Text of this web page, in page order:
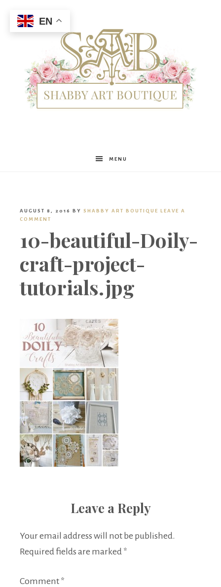
Shabby
Boutique
MENU
AUGUST 8, 2016 BY SHABBY ART BOUTIQUE LEAVE A
COMMENT
10-beautiful-Doily-
craft-project-
tutorials.jpg
Leave a Reply
Your email address will not be published.
Required fields are marked *
Comment *
EN